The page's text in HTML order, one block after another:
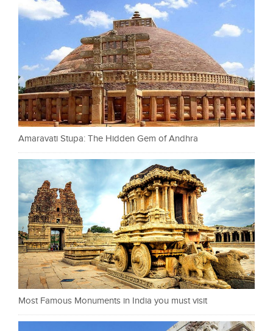
Amaravati Stupa: The Hidden Gem of Andhra
Most Famous Monuments in India you must visit